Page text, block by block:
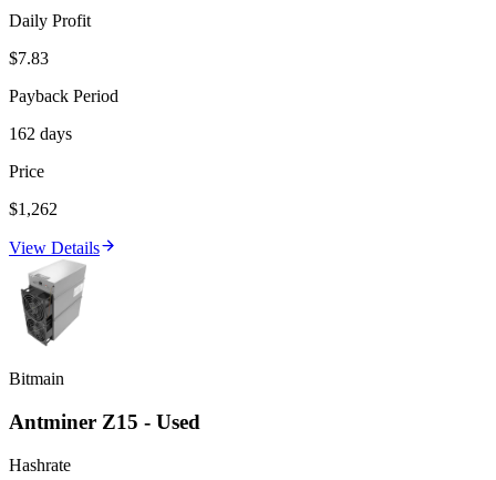
Daily Profit
$7.83
Payback Period
162 days
Price
$1,262
View Details
Bitmain
Antminer Z15 - Used
Hashrate